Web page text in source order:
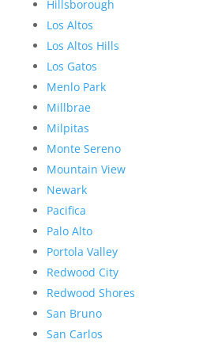
Hillsborough
Los Altos
Los Altos Hills
Los Gatos
Menlo Park
Millbrae
Milpitas
Monte Sereno
Mountain View
Newark
Pacifica
Palo Alto
Portola Valley
Redwood City
Redwood Shores
San Bruno
San Carlos